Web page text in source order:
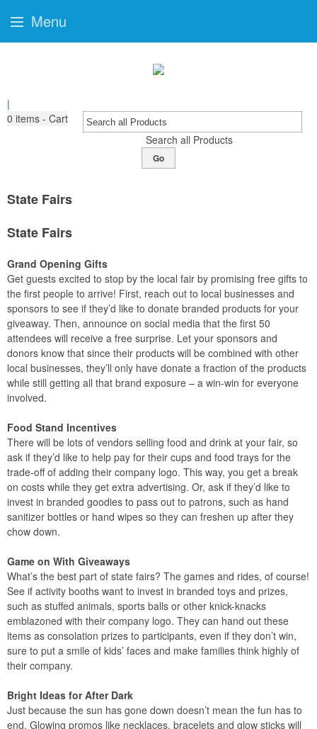
|
0 items - Cart
Search all Products
Go
State Fairs
State Fairs
Grand Opening Gifts
Get guests excited to stop by the local fair by promising free gifts to
the first people to arrive! First, reach out to local businesses and
sponsors to see if they’d like to donate branded products for your
giveaway. Then, announce on social media that the first 50
attendees will receive a free surprise. Let your sponsors and
donors know that since their products will be combined with other
local businesses, they’ll only have donate a fraction of the products
while still getting all that brand exposure – a win-win for everyone
involved.
Food Stand Incentives
There will be lots of vendors selling food and drink at your fair, so
ask if they’d like to help pay for their cups and food trays for the
trade-off of adding their company logo. This way, you get a break
on costs while they get extra advertising. Or, ask if they’d like to
invest in branded goodies to pass out to patrons, such as hand
sanitizer bottles or hand wipes so they can freshen up after they
chow down.
Game on With Giveaways
What’s the best part of state fairs? The games and rides, of course!
See if activity booths want to invest in branded toys and prizes,
such as stuffed animals, sports balls or other knick-knacks
emblazoned with their company logo. They can hand out these
items as consolation prizes to participants, even if they don’t win,
sure to put a smile of kids’ faces and make families think highly of
their company.
Bright Ideas for After Dark
Just because the sun has gone down doesn’t mean the fun has to
end. Glowing promos like necklaces, bracelets and glow sticks will
Menu